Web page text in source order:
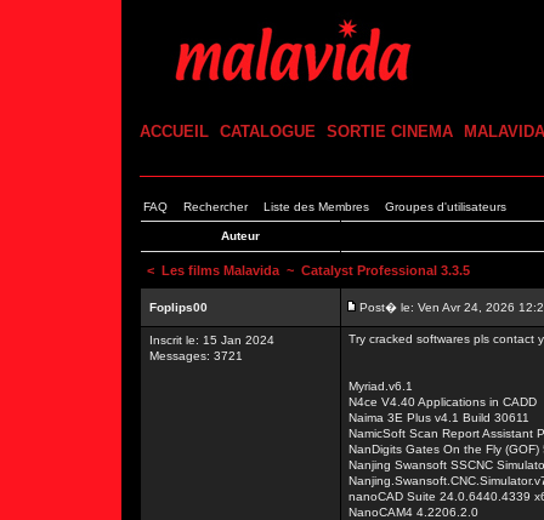
ACCUEIL CATALOGUE SORTIE CINEMA MALAVIDA
FAQ Rechercher Liste des Membres Groupes d'utilisateurs
Auteur
< Les films Malavida ~ Catalyst Professional 3.3.5
Foplips00 Post� le: Ven Avr 24, 2026
Inscrit le: 15 Jan 2024
Messages: 3721
Try cracked softwares pls contact
Myriad.v6.1
N4ce V4.40 Applications in CADD
Naima 3E Plus v4.1 Build 30611
NamicSoft Scan Report Assistant
NanDigits Gates On the Fly
Nanjing Swansoft SSCNC
nanoCAD Suite 24.0.6440.4339
NanoCAM4 4.2206.2.0